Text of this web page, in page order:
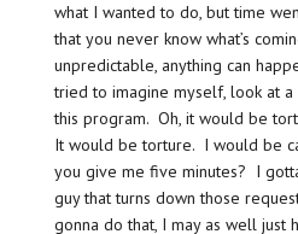
what I wanted to do, but time
that you never know what’s
unpredictable, anything can
tried to imagine myself, look at a
this program. Oh, it would be
It would be torture. I would be
you give me five minutes? I
guy that turns down those
gonna do that, I may as well just